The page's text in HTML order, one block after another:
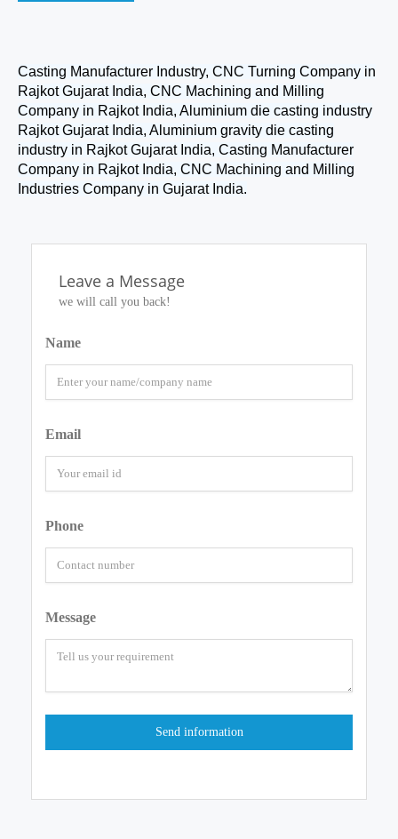
Casting Manufacturer Industry, CNC Turning Company in
Rajkot Gujarat India, CNC Machining and Milling
Company in Rajkot India, Aluminium die casting industry
Rajkot Gujarat India, Aluminium gravity die casting
industry in Rajkot Gujarat India, Casting Manufacturer
Company in Rajkot India, CNC Machining and Milling
Industries Company in Gujarat India.
Leave a Message
we will call you back!
Name
Email
Phone
Message